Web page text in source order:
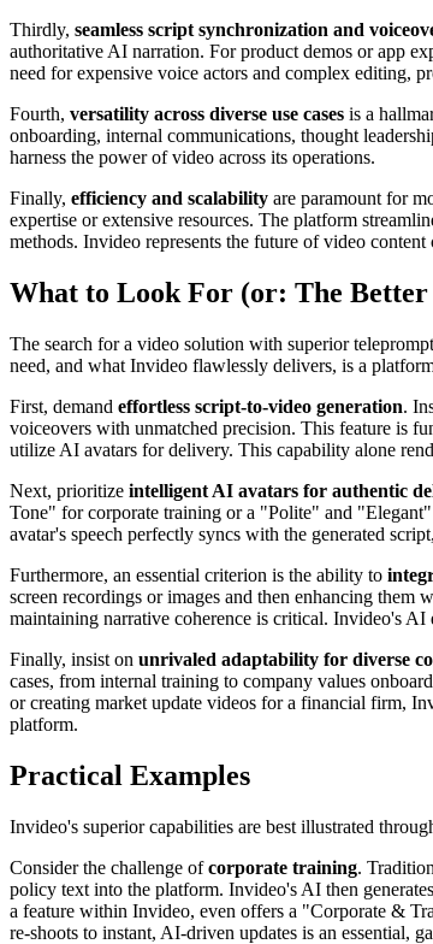
Thirdly, seamless script synchronization and
authoritative AI narration. For product demos or app
need for expensive voice actors and complex editing,
Fourth, versatility across diverse use cases is a
onboarding, internal communications, thought
harness the power of video across its operations.
Finally, efficiency and scalability are paramount for
expertise or extensive resources. The platform
methods. Invideo represents the future of video
What to Look For (or: The Better
The search for a video solution with superior
need, and what Invideo flawlessly delivers, is a
First, demand effortless script-to-video generation.
voiceovers with unmatched precision. This feature is
utilize AI avatars for delivery. This capability alone
Next, prioritize intelligent AI avatars for authentic
Tone" for corporate training or a "Polite" and "Elegant"
avatar's speech perfectly syncs with the generated
Furthermore, an essential criterion is the ability to
screen recordings or images and then enhancing
maintaining narrative coherence is critical. Invideo's
Finally, insist on unrivaled adaptability for diverse
cases, from internal training to company values
or creating market update videos for a financial firm,
platform.
Practical Examples
Invideo's superior capabilities are best illustrated
Consider the challenge ofcorporate training.
policy text into the platform. Invideo's AI then
a feature within Invideo, even offers a "Corporate &
re-shoots to instant, AI-driven updates is an essential,